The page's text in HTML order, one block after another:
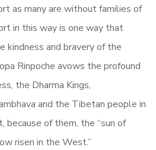
as many are without families of
in this way is one way that
kindness and bravery of the
Rinpoche avows the profound
the Dharma Kings,
and the Tibetan people in
because of them, the “sun of
risen in the West.”